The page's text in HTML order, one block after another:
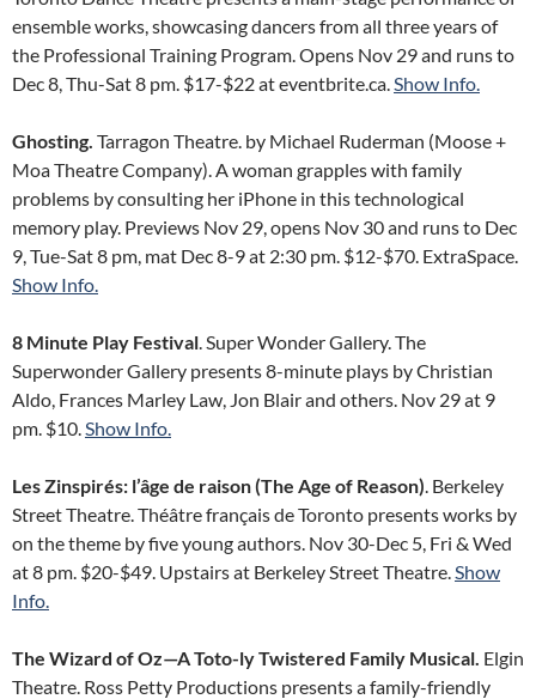
ensemble works, showcasing dancers from all three years of
the Professional Training Program. Opens Nov 29 and runs to
Dec 8, Thu-Sat 8 pm. $17-$22 at eventbrite.ca.Show Info.
Ghosting. Tarragon Theatre. by Michael Ruderman (Moose +
Moa Theatre Company). A woman grapples with family
problems by consulting her iPhone in this technological
memory play. Previews Nov 29, opens Nov 30 and runs to Dec
9, Tue-Sat 8 pm, mat Dec 8-9 at 2:30 pm. $12-$70. ExtraSpace.
Show Info.
8 Minute Play Festival. Super Wonder Gallery. The
Superwonder Gallery presents 8-minute plays by Christian
Aldo, Frances Marley Law, Jon Blair and others. Nov 29 at 9
pm. $10.Show Info.
Les Zinspirés: l’âge de raison (The Age of Reason). Berkeley
Street Theatre. Théâtre français de Toronto presents works by
on the theme by five young authors. Nov 30-Dec 5, Fri & Wed
at 8 pm. $20-$49. Upstairs at Berkeley Street Theatre.Show
Info.
The Wizard of Oz—A Toto-ly Twistered Family Musical. Elgin
Theatre. Ross Petty Productions presents a family-friendly